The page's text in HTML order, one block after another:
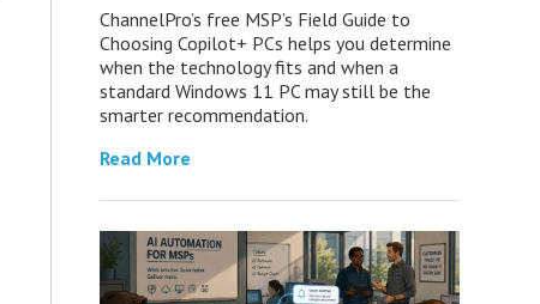
ChannelPro’s free MSP’s Field Guide to
Choosing Copilot+ PCs helps you determine
when the technology fits and when a
standard Windows 11 PC may still be the
smarter recommendation.
Read More